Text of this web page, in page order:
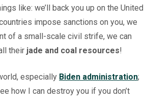
like: we’ll back you up on the United
impose sanctions on you, we
of a small-scale civil strife, we can
their jade and coal resources!
especially Biden administration;
how I can destroy you if you don’t